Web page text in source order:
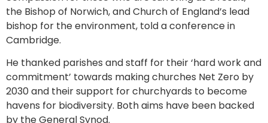
the Bishop of Norwich, and Church of England’s lead
bishop for the environment, told a conference in
Cambridge.
He thanked parishes and staff for their ‘hard work and
commitment’ towards making churches Net Zero by
2030 and their support for churchyards to become
havens for biodiversity. Both aims have been backed
by the General Synod.